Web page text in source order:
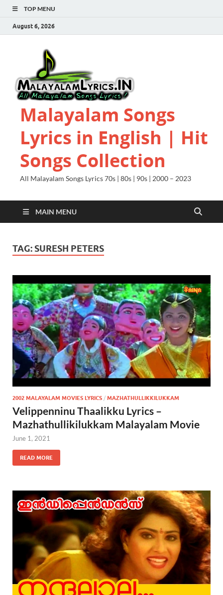
TOP MENU
August 6, 2026
Malayalam Songs
Lyrics in English | Hit
Songs Collection
All Malayalam Songs Lyrics 70s | 80s | 90s | 2000 – 2023
MAIN MENU
TAG: SURESH PETERS
2002 MALAYALAM MOVIES LYRICS / MAZHATHULLIKKILUKKAM
Velippenninu Thaalikku Lyrics –
Mazhathullikilukkam Malayalam Movie
June 1, 2021
READ MORE